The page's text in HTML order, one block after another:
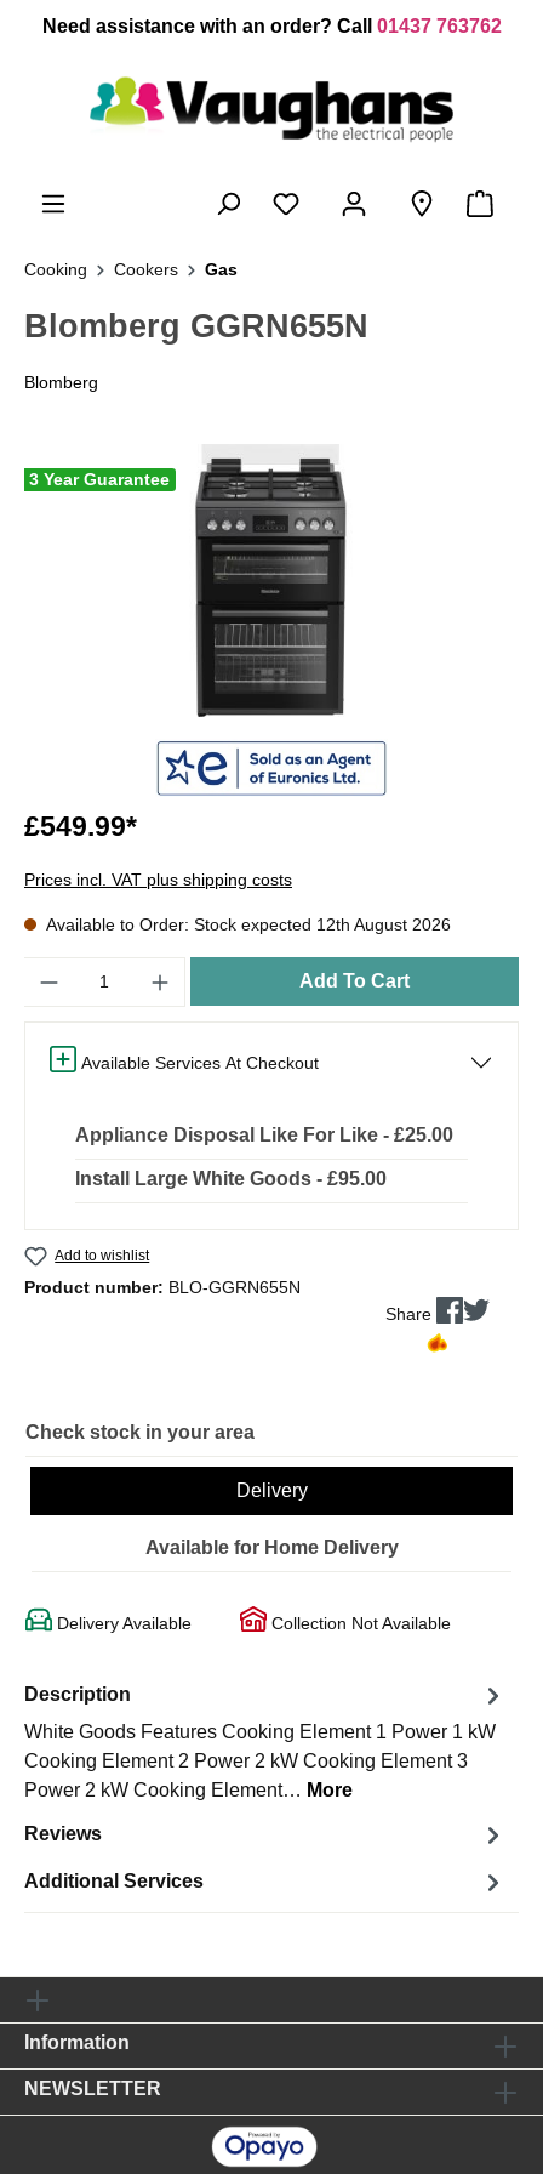
content
Need assistance with an order? Call 01437 763762
Cooking Cookers Gas
Blomberg GGRN655N
Blomberg
3 Year Guarantee
£549.99*
Prices incl. VAT plus shipping costs
Available to Order: Stock expected 12th August 2026
Add To Cart
Available Services At Checkout
Appliance Disposal Like For Like - £25.00
Install Large White Goods - £95.00
Add to wishlist
Product number: BLO-GGRN655N
Share
Check stock in your area
Delivery
Available for Home Delivery
Delivery Available Collection Not Available
Description
White Goods Features Cooking Element 1 Power 1 kW
Cooking Element 2 Power 2 kW Cooking Element 3
Power 2 kW Cooking Element… More
Reviews
Additional Services
Information
NEWSLETTER